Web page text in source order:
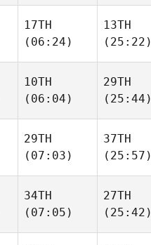
17TH
(06:24)
13TH
(25:22)
10TH
(06:04)
29TH
(25:44)
29TH
(07:03)
37TH
(25:57)
34TH
(07:05)
27TH
(25:42)